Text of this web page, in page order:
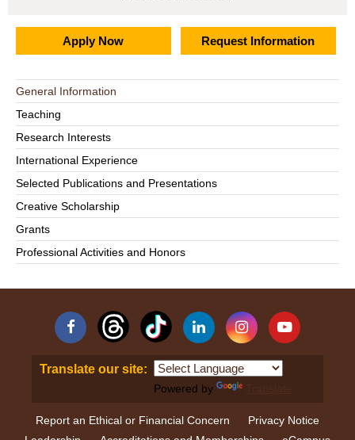
Apply Now Request Information
General Information
Teaching
Research Interests
International Experience
Selected Publications and Presentations
Creative Scholarship
Grants
Professional Activities and Honors
Facebook Linkedin Instagram
Translate our site:
Powered by
Report an Ethical or Financial Concern
Privacy Notice